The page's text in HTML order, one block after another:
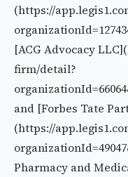
(https://
[ACG Advocacy
firm/detail?
and [Forbes Tate
(https://
Pharmacy and